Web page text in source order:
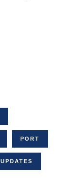
PORT
UPDATES